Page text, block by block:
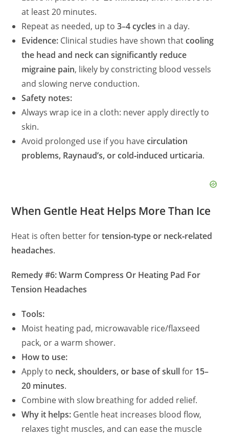
at least 20 minutes.
Repeat as needed, up to3–4 cycles in a day.
Evidence: Clinical studies have shown thatcooling
the head and neck can significantly reduce
migraine pain, likely by constricting blood vessels
and slowing nerve conduction.
Safety notes:
Always wrap ice in a cloth: never apply directly to
skin.
Avoid prolonged use if you havecirculation
problems, Raynaud’s, or cold‑induced urticaria.
When Gentle Heat Helps More Than Ice
Heat is often better fortension‑type or neck‑related
headaches.
Remedy #6: Warm Compress Or Heating Pad For
Tension Headaches
Tools:
Moist heating pad, microwavable rice/flaxseed
pack, or a warm shower.
How to use:
Apply to neck, shoulders, or base of skullfor 15–
20 minutes.
Combine with slow breathing for added relief.
Why it helps: Gentle heat increases blood flow,
relaxes tight muscles, and can ease the muscle